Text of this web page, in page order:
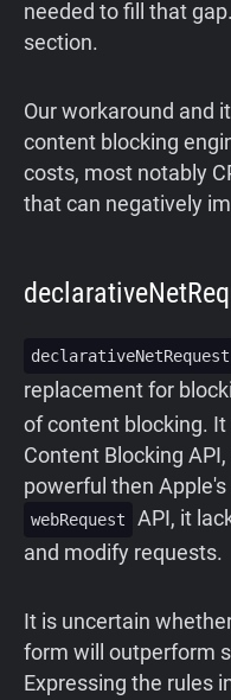
needed to fill that
section.
Our workaround and
content blocking
costs, most notably
that can negatively
declarativeNetRequest
replacement for
of content blocking.
Content Blocking
powerful then
webRequest
API, it
and modify requests.
It is uncertain
form will outperform
Expressing the rules